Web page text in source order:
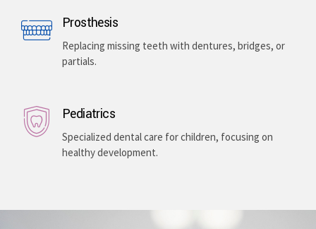
Prosthesis
Replacing missing teeth with dentures, bridges, or
partials.
Pediatrics
Specialized dental care for children, focusing on
healthy development.